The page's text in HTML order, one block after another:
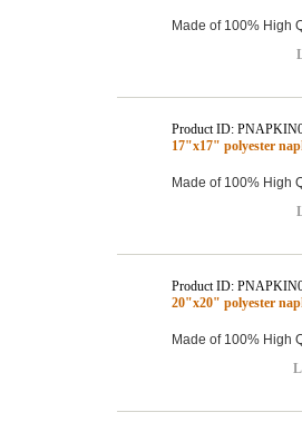
Made of 100% High
Product ID:
17"x17" polyester
Made of 100% High
Product ID:
20"x20" polyester
Made of 100% High